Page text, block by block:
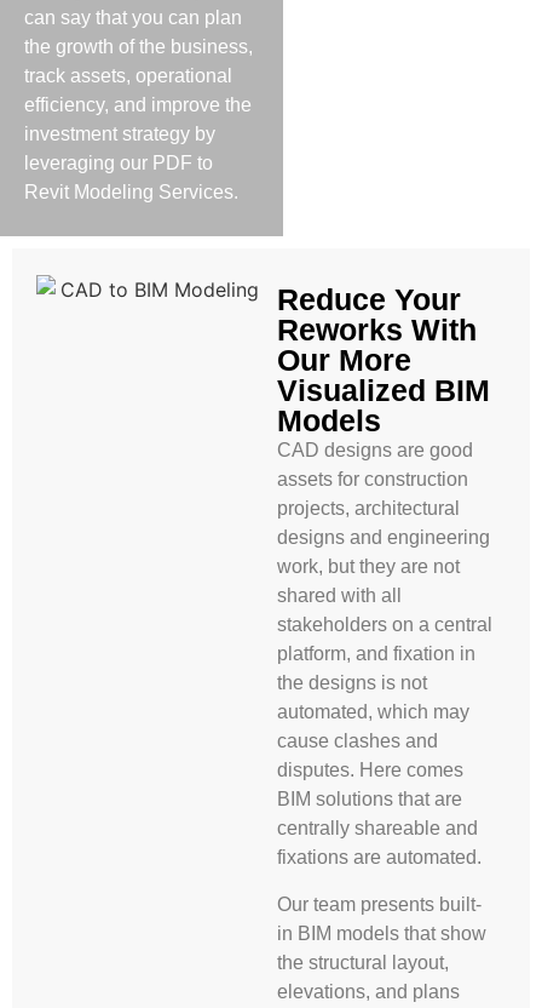
can say that you can plan
the growth of the business,
track assets, operational
efficiency, and improve the
investment strategy by
leveraging our PDF to
Revit Modeling Services.
Reduce Your
Reworks With
Our More
Visualized BIM
Models
CAD designs are good
assets for construction
projects, architectural
designs and engineering
work, but they are not
shared with all
stakeholders on a central
platform, and fixation in
the designs is not
automated, which may
cause clashes and
disputes. Here comes
BIM solutions that are
centrally shareable and
fixations are automated.
Our team presents built-
in BIM models that show
the structural layout,
elevations, and plans